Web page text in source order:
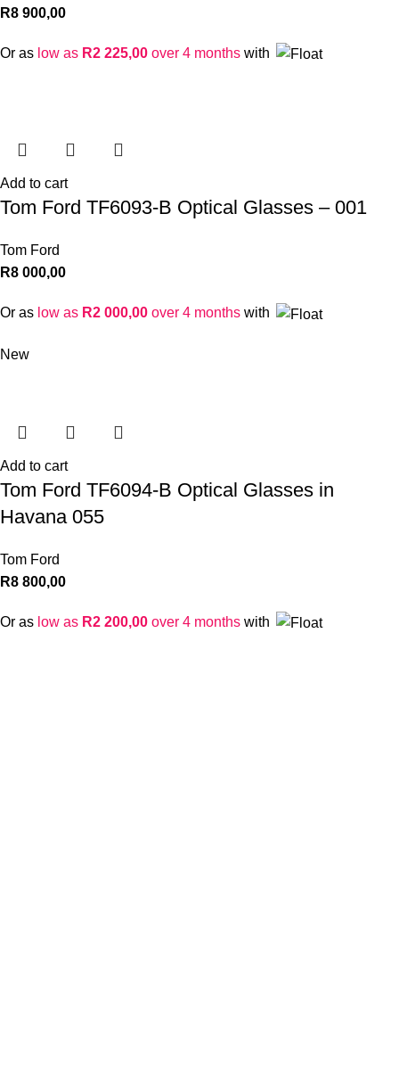
R8 900,00
Or as low as R2 225,00 over 4 months with
Add to cart
Tom Ford TF6093-B Optical Glasses – 001
Tom Ford
R8 000,00
Or as low as R2 000,00 over 4 months with
New
Add to cart
Tom Ford TF6094-B Optical Glasses in
Havana 055
Tom Ford
R8 800,00
Or as low as R2 200,00 over 4 months with